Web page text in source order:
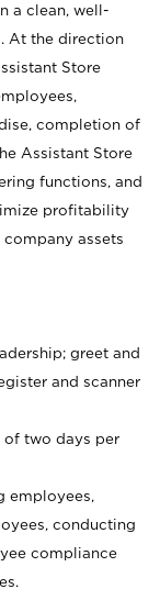
a clean, well-
At the direction
Store
completion of
Assistant Store
functions, and
profitability
assets
greet and
and scanner
of two days per
employees,
conducting
compliance